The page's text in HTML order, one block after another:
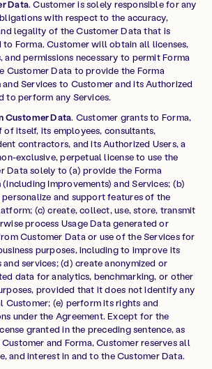
Data. Customer is solely responsible for any
with respect to the accuracy,
legality of the Customer Data that is
Forma. Customer will obtain all licenses,
and permissions necessary to permit Forma
Customer Data to provide the Forma
Services to Customer and its Authorized
to perform any Services.
Customer Data. Customer grants to Forma,
of itself, its employees, consultants,
contractors, and its Authorized Users, a
exclusive, perpetual license to use the
Data solely to (a) provide the Forma
Improvements) and Services; (b)
and support features of the
(c) create, collect, use, store, transmit
process Usage Data generated or
Customer Data or use of the Services for
purposes, including to improve its
services; (d) create anonymized or
data for analytics, benchmarking, or other
provided that it does not identify any
Customer; (e) perform its rights and
under the Agreement. Except for the
granted in the preceding sentence, as
and Forma, Customer reserves all
and interest in and to the Customer Data.